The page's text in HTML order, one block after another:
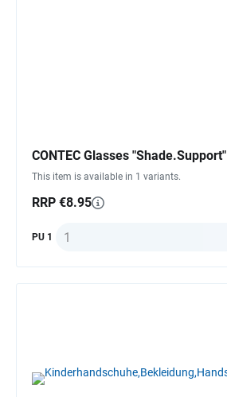
CONTEC Glasses "Shade.Support"
This item is available in 1 variants.
RRP €8.95
PU 1 Quantity